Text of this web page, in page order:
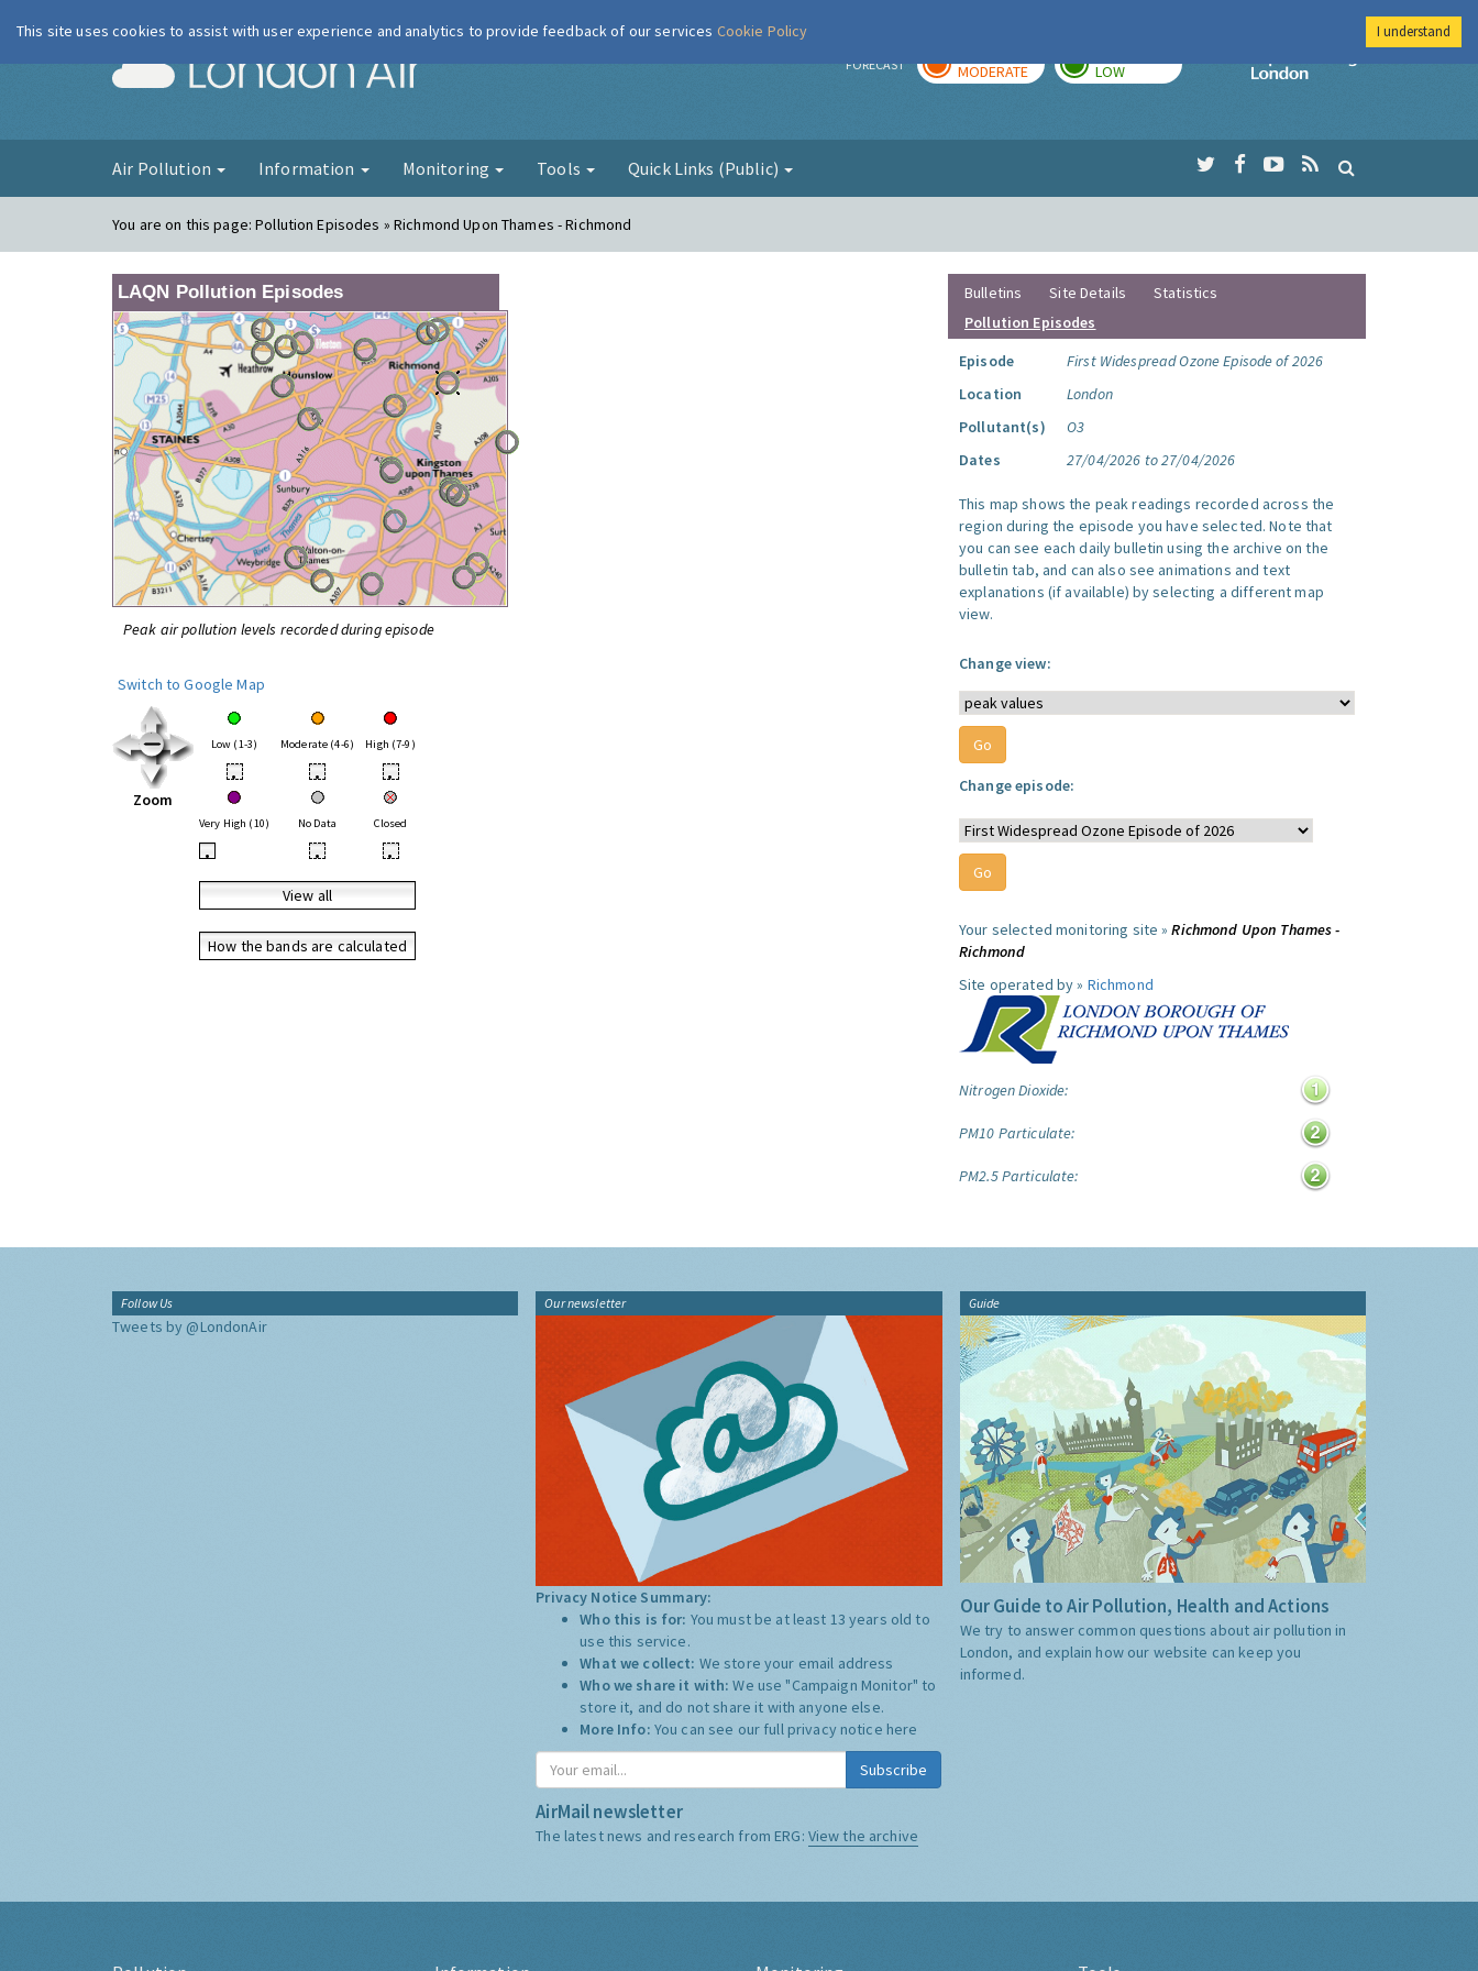
London Air FORECAST MODERATE LOW
Imperial College
Air Pollution Information Monitoring Tools Quick Links (Public)
You are on this page:Pollution Episodes » Richmond Upon Thames - Richmond
LAQN Pollution Episodes
Peak air pollution levels recorded during episode
Switch to Google Map
Zoom
Low (1-3) Moderate (4-6) High (7-9)
• • •
Very High (10) No Data Closed
• • •
View all
How the bands are calculated
Bulletins Site Details
Statistics
Pollution Episodes
Episode
First Widespread Ozone Episode of 2026
Location
London
Pollutant(s)
O3
Dates
27/04/2026 to 27/04/2026
This map shows the peak readings recorded across the
region during the episode you have selected. Note that
you can see each daily bulletin using the archive on the
bulletin tab, and can also see animations and text
explanations (if available) by selecting a different map
view.
Change view:
Change episode:
Your selected monitoring site »Richmond Upon Thames -
Richmond
Site operated by » Richmond
Nitrogen Dioxide:
PM10 Particulate:
PM2.5 Particulate:
Follow Us
Tweets by @LondonAir
Our newsletter
Privacy Notice Summary:
Who this is for: You must be at least 13 years old to
use this service.
What we collect: We store your email address
Who we share it with:We use "Campaign Monitor" to
store it, and do not share it with anyone else.
More Info: You can see our full privacy notice here
Subscribe
AirMail newsletter
The latest news and research from ERG: View the archive
Guide
Our Guide to Air Pollution, Health and Actions
We try to answer common questions about air pollution in
London, and explain how our website can keep you
informed.
This site uses cookies to assist with user experience and analytics to provide feedback of our services Cookie Policy I understand